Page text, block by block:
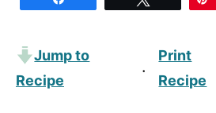
Jump to
Recipe
·
Print
Recipe